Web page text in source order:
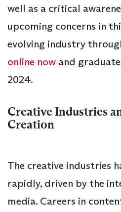
well as a critical
upcoming concerns in
evolving industry
online now and
2024.
Creative Industries
Creation
The creative industries
rapidly, driven by the
media. Careers in